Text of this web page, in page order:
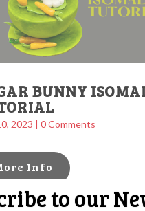
BUNNY
2023 | 0 Comments
Info
to our